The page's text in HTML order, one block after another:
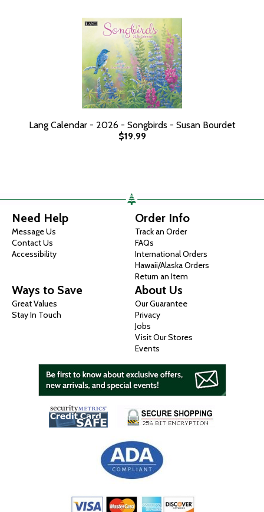
Lang Calendar - 2026 - Songbirds - Susan Bourdet
$19.99
Need Help
Message Us
Contact Us
Accessibility
Order Info
Track an Order
FAQs
International Orders
Hawaii/Alaska Orders
Return an Item
Ways to Save
Great Values
Stay In Touch
About Us
Our Guarantee
Privacy
Jobs
Visit Our Stores
Events